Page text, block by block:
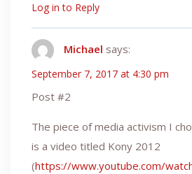
Log in to Reply
Michael says:
September 7, 2017 at 4:30 pm
Post #2
The piece of media activism I
is a video titled Kony 2012
(https://www.youtube.com/